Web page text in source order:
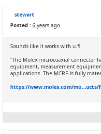
stewart
Posted : 6 years ago
Sounds like it works with u.fl.
"The Molex microcoaxial connector
equipment, measurement
applications. The MCRF is fully
https://www.molex.com/mo...ucts/